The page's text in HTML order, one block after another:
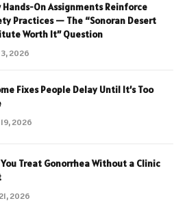
Hands-On Assignments Reinforce
Practices — The “Sonoran Desert
Worth It” Question
2026
Fixes People Delay Until It’s Too
2026
You Treat Gonorrhea Without a Clinic
2026